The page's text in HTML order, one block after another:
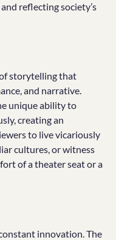
reflecting society’s
storytelling that
and narrative.
unique ability to
creating an
to live vicariously
cultures, or witness
of a theater seat or a
innovation. The